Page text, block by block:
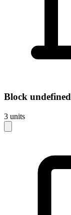
Block undefined
3 units